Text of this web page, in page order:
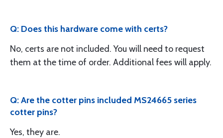
Q: Does this hardware come with certs?
No, certs are not included. You will need to request
them at the time of order. Additional fees will apply.
Q: Are the cotter pins included MS24665 series
cotter pins?
Yes, they are.